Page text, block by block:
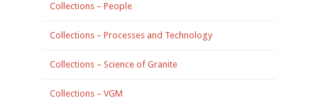
Collections – People
Collections – Processes and Technology
Collections – Science of Granite
Collections – VGM